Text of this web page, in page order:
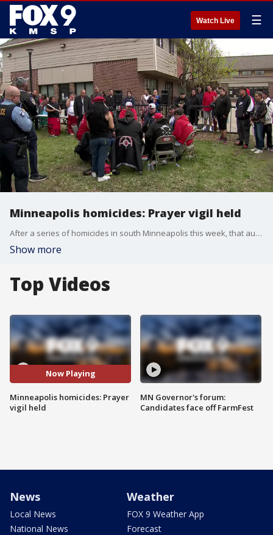
Watch Live ☰
Minneapolis homicides: Prayer vigil held
After a series of homicides in south Minneapolis this week, that authorities suspect may be linked to gang violence, community leaders in Minneapolis' Native community held a prayer vigil.
Show more
Top Videos
Now Playing
Minneapolis homicides: Prayer
vigil held
MN Governor's forum:
Candidates face off FarmFest
News
Local News
National News
Weather
FOX 9 Weather App
Forecast